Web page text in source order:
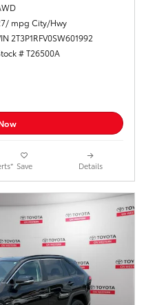
mpg City/Hwy
2T3P1RFV0SW601992
# T26500A
Save Details